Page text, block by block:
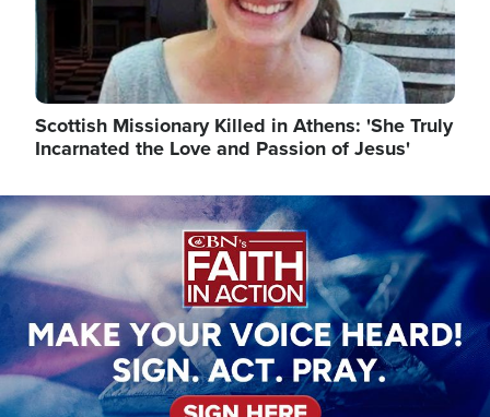
Scottish Missionary Killed in Athens: 'She Truly
Incarnated the Love and Passion of Jesus'
Image